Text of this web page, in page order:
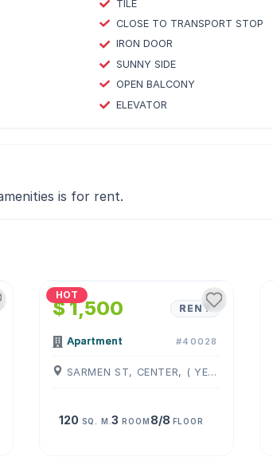
TILE
CLOSE TO TRANSPORT STOP
IRON DOOR
SUNNY SIDE
OPEN BALCONY
ELEVATOR
is for rent.
HOT
$ 1,500 RENT
Apartment #40028
SARMEN ST, CENTER, ( YEREVAN )
120 SQ. M.3 ROOM 8/8 FLOOR